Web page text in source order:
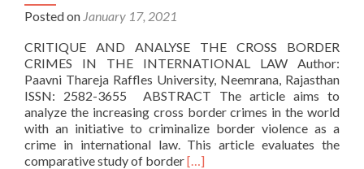
Posted on January 17, 2021
CRITIQUE AND ANALYSE THE CROSS BORDER
CRIMES IN THE INTERNATIONAL LAW Author:
Paavni Thareja Raffles University, Neemrana, Rajasthan
ISSN: 2582-3655 ABSTRACT The article aims to
analyze the increasing cross border crimes in the world
with an initiative to criminalize border violence as a
crime in international law. This article evaluates the
comparative study of borderRead
[…]